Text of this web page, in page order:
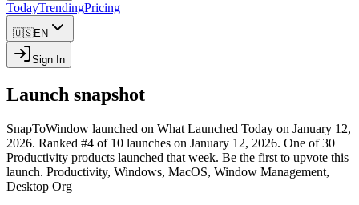
TodayTrendingPricing
🇺🇸EN
Sign In
Launch snapshot
SnapToWindow launched on What Launched Today on January 12,
2026. Ranked #4 of 10 launches on January 12, 2026. One of 30
Productivity products launched that week. Be the first to upvote this
launch. Productivity, Windows, MacOS, Window Management,
Desktop Org